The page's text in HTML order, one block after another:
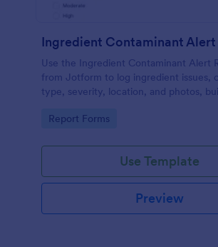
Use the Ingredient Contaminant Alert
from Jotform to log ingredient issues,
type, severity, location, and photos,
drag-and-drop interface.
Go to Category:
Report Forms
Use Template
Preview